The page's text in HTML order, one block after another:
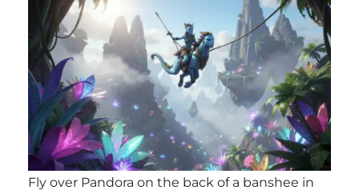
Fly over Pandora on the back of a banshee in